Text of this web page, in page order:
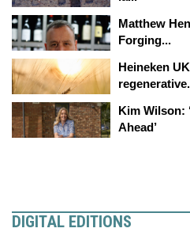
Matthew
Forging...
Heineken
Kim Wilson:
Ahead’
DIGITAL EDITIONS